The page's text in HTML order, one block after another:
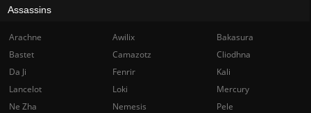
Assassins
Arachne Awilix
Bakasura
Bastet
Camazotz
Cliodhna
Da Ji
Fenrir
Kali
Lancelot
Loki
Mercury
Ne Zha
Nemesis
Pele